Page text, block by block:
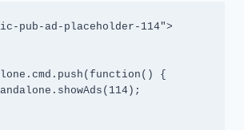
pub-ad-placeholder-114">